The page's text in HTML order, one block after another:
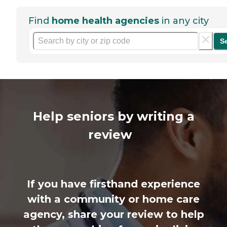
Find home health agencies in any city
Help seniors by writing a
review
If you have firsthand experience
with a community or home care
agency, share your review to help